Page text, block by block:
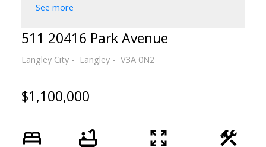
See more
511 20416 Park Avenue
Langley City Langley V3A 0N2
$1,100,000